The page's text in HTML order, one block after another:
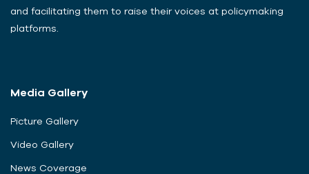
and facilitating them to raise their voices at policymaking
platforms.
Media Gallery
Picture Gallery
Video Gallery
News Coverage